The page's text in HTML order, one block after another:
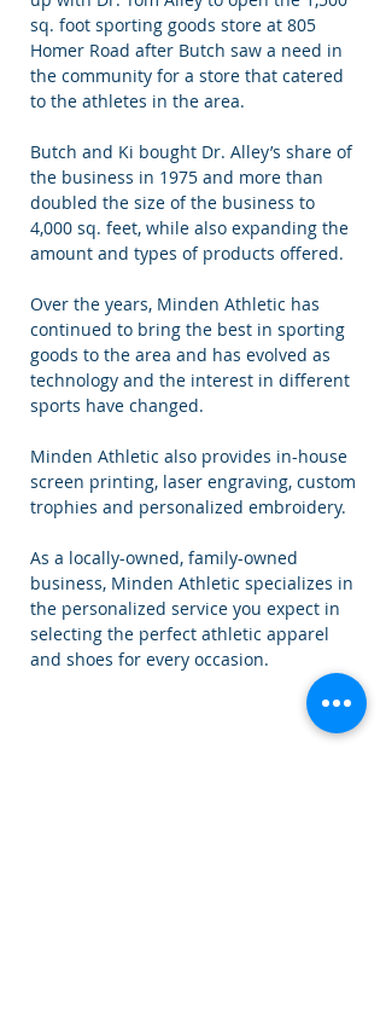
sq. foot sporting goods store at 805
Homer Road after Butch saw a need in
the community for a store that catered
to the athletes in the area.
Butch and Ki bought Dr. Alley’s share of
the business in 1975 and more than
doubled the size of the business to
4,000 sq. feet, while also expanding the
amount and types of products offered.
Over the years, Minden Athletic has
continued to bring the best in sporting
goods to the area and has evolved as
technology and the interest in different
sports have changed.
Minden Athletic also provides in-house
screen printing, laser engraving, custom
trophies and personalized embroidery.
As a locally-owned, family-owned
business, Minden Athletic specializes in
the personalized service you expect in
selecting the perfect athletic apparel
and shoes for every occasion.